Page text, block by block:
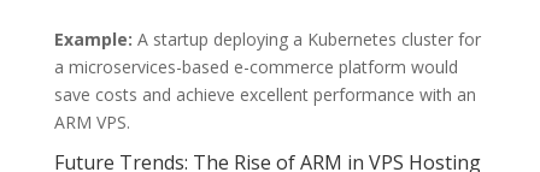
Example: A startup deploying a Kubernetes cluster for
a microservices-based e-commerce platform would
save costs and achieve excellent performance with an
ARM VPS.
Future Trends: The Rise of ARM in VPS Hosting